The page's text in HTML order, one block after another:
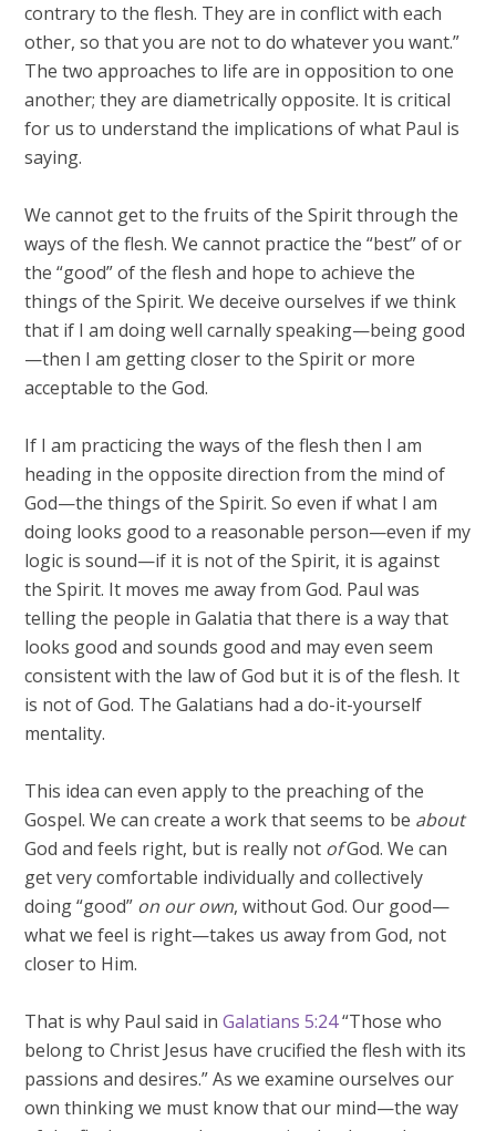
contrary to the flesh. They are in conflict with each
other, so that you are not to do whatever you want.”
The two approaches to life are in opposition to one
another; they are diametrically opposite. It is critical
for us to understand the implications of what Paul is
saying.
We cannot get to the fruits of the Spirit through the
ways of the flesh. We cannot practice the “best” of or
the “good” of the flesh and hope to achieve the
things of the Spirit. We deceive ourselves if we think
that if I am doing well carnally speaking—being good
—then I am getting closer to the Spirit or more
acceptable to the God.
If I am practicing the ways of the flesh then I am
heading in the opposite direction from the mind of
God—the things of the Spirit. So even if what I am
doing looks good to a reasonable person—even if my
logic is sound—if it is not of the Spirit, it is against
the Spirit. It moves me away from God. Paul was
telling the people in Galatia that there is a way that
looks good and sounds good and may even seem
consistent with the law of God but it is of the flesh. It
is not of God. The Galatians had a do-it-yourself
mentality.
This idea can even apply to the preaching of the
Gospel. We can create a work that seems to be about
God and feels right, but is really not ofGod. We can
get very comfortable individually and collectively
doing “good” on our own, without God. Our good—
what we feel is right—takes us away from God, not
closer to Him.
That is why Paul said inGalatians 5:24“Those who
belong to Christ Jesus have crucified the flesh with its
passions and desires.” As we examine ourselves our
own thinking we must know that our mind—the way